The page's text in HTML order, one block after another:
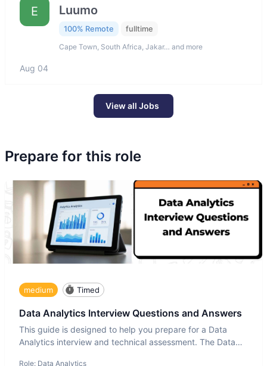
E
Luumo
100% Remote fulltime
Cape Town, South Africa, Jakar… and more
Aug 04
View all Jobs
Prepare for this role
medium Timed
Data Analytics Interview Questions and Answers
This guide is designed to help you prepare for a Data
Analytics interview and technical assessment. The Data
Role: Data Analytics